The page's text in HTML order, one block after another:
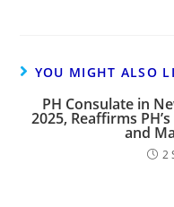
YOU MIGHT ALSO
PH Consulate in
2025, Reaffirms
and
2